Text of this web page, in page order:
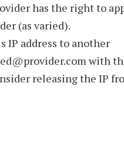
has the right to
(as varied).
IP address to another
with
releasing the IP